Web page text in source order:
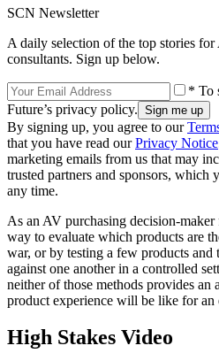
SCN Newsletter
A daily selection of the top stories for
consultants. Sign up below.
* To
Future’s privacy policy.
By signing up, you agree to our
that you have read ourPrivacy Notice
marketing emails from us that may
trusted partners and sponsors, which
any time.
As an AV purchasing decision-
way to evaluate which products are
war, or by testing a few products and
against one another in a controlled
neither of those methods provides an
product experience will be like for an
High Stakes Video